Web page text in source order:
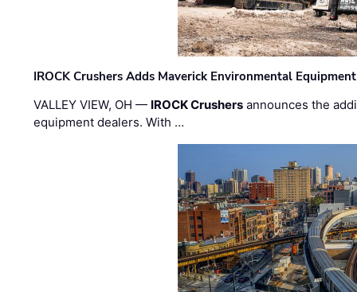
IROCK Crushers Adds Maverick Environmental
VALLEY VIEW, OH — IROCK Crushers announces the
equipment dealers. With …